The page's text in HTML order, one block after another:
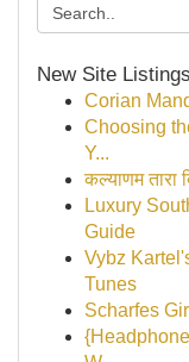
New Site Listings
Corian
Choosing
Y...
कल्याणम तारा
Luxury
Guide
Vybz
Tunes
Scharfes